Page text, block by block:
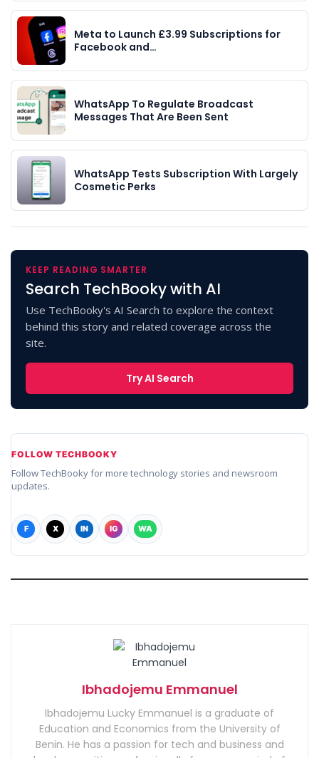
Meta to Launch £3.99 Subscriptions for
Facebook and…
WhatsApp To Regulate Broadcast
Messages That Are Been Sent
WhatsApp Tests Subscription With Largely
Cosmetic Perks
KEEP READING SMARTER
Search TechBooky with AI
Use TechBooky's AI Search to explore the context
behind this story and related coverage across the
site.
Try AI Search
FOLLOW TECHBOOKY
Follow TechBooky for more technology stories and newsroom
updates.
F X IN IG WA
Ibhadojemu Emmanuel
Ibhadojemu Lucky Emmanuel is a graduate of
Education and Economics from the University of
Benin. He has a passion for tech and business and